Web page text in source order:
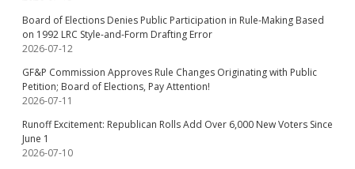
Board of Elections Denies Public Participation in Rule-Making Based
on 1992 LRC Style-and-Form Drafting Error
2026-07-12
GF&P Commission Approves Rule Changes Originating with Public
Petition; Board of Elections, Pay Attention!
2026-07-11
Runoff Excitement: Republican Rolls Add Over 6,000 New Voters Since
June 1
2026-07-10